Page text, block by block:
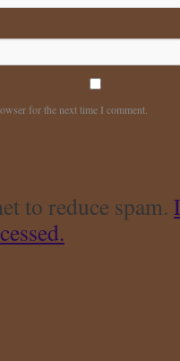
for the next time I comment.
to reduce spam.